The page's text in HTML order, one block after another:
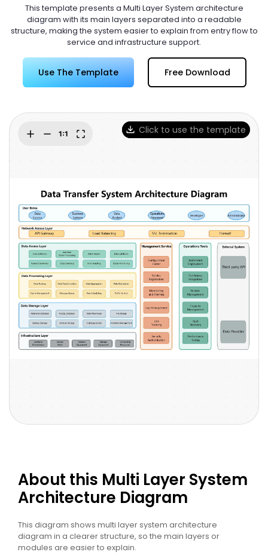
Try Online Free
This template presents a Multi Layer System architecture
diagram with its main layers separated into a readable
structure, making the system easier to explain from entry flow to
service and infrastructure support.
Use The Template Free Download
Click to use the template
About this Multi Layer System
Architecture Diagram
This diagram shows multi layer system architecture
diagram in a clearer structure, so the main layers or
modules are easier to explain.